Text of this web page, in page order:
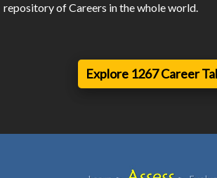
repository of Careers in the whole world.
Explore 1267 Career